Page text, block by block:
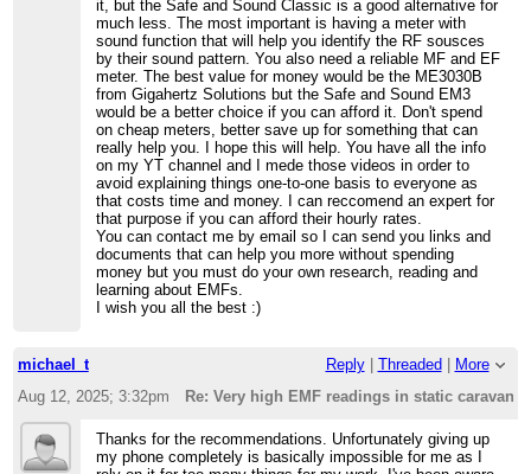
it, but the Safe and Sound Classic is a good alternative for
much less. The most important is having a meter with
sound function that will help you identify the RF sousces
by their sound pattern. You also need a reliable MF and EF
meter. The best value for money would be the ME3030B
from Gigahertz Solutions but the Safe and Sound EM3
would be a better choice if you can afford it. Don't spend
on cheap meters, better save up for something that can
really help you. I hope this will help. You have all the info
on my YT channel and I mede those videos in order to
avoid explaining things one-to-one basis to everyone as
that costs time and money. I can reccomend an expert for
that purpose if you can afford their hourly rates.
You can contact me by email so I can send you links and
documents that can help you more without spending
money but you must do your own research, reading and
learning about EMFs.
I wish you all the best :)
michael_t Reply| Threaded
More
Aug 12, 2025; 3:32pm
Re: Very high EMF readings in static caravan
Thanks for the recommendations. Unfortunately giving up
my phone completely is basically impossible for me as I